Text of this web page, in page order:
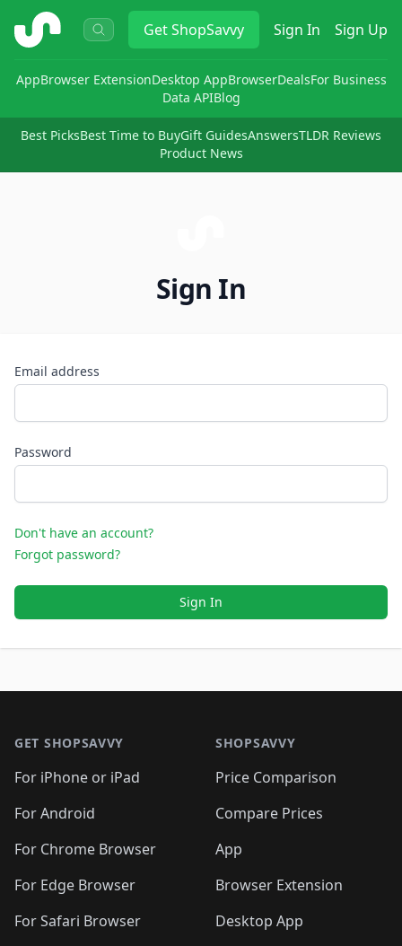
ShopSavvy GetShopSavvy Sign In Sign Up
AppBrowser ExtensionDesktop AppBrowserDealsFor Business
Data APIBlog
Best PicksBest Time to BuyGift GuidesAnswersTLDR Reviews
Product News
Sign In
Email address
Password
Don't have an account?
Forgot password?
Sign In
GET SHOPSAVVY
For iPhone or iPad
For Android
For Chrome Browser
For Edge Browser
For Safari Browser
SHOPSAVVY
Price Comparison
Compare Prices
App
Browser Extension
Desktop App